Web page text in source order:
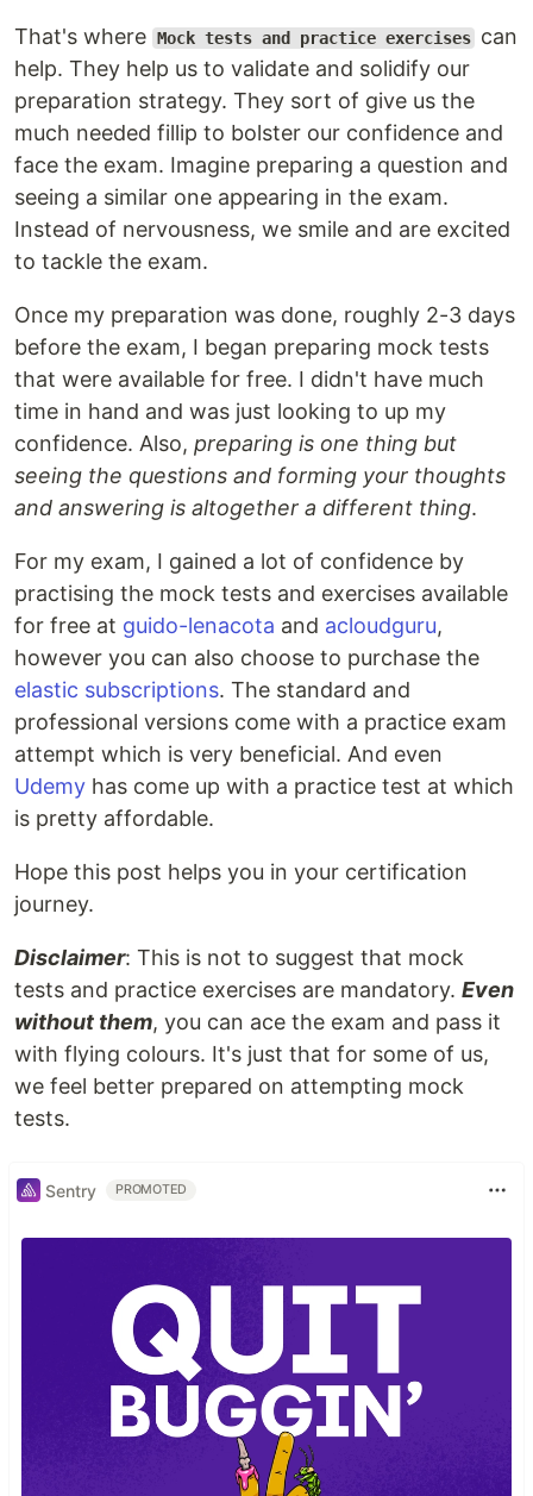
That's where Mock tests and practice exercises can
help. They help us to validate and solidify our
preparation strategy. They sort of give us the
much needed fillip to bolster our confidence and
face the exam. Imagine preparing a question and
seeing a similar one appearing in the exam.
Instead of nervousness, we smile and are excited
to tackle the exam.
Once my preparation was done, roughly 2-3 days
before the exam, I began preparing mock tests
that were available for free. I didn't have much
time in hand and was just looking to up my
confidence. Also, preparing is one thing but
seeing the questions and forming your thoughts
and answering is altogether a different thing.
For my exam, I gained a lot of confidence by
practising the mock tests and exercises available
for free at guido-lenacota and acloudguru,
however you can also choose to purchase the
elastic subscriptions. The standard and
professional versions come with a practice exam
attempt which is very beneficial. And even
Udemy has come up with a practice test at which
is pretty affordable.
Hope this post helps you in your certification
journey.
Disclaimer: This is not to suggest that mock
tests and practice exercises are mandatory. Even
without them, you can ace the exam and pass it
with flying colours. It's just that for some of us,
we feel better prepared on attempting mock
tests.
Sentry PROMOTED